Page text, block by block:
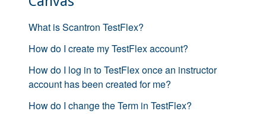
What is Scantron TestFlex?
How do I create my TestFlex account?
How do I log in to TestFlex once an instructor
account has been created for me?
How do I change the Term in TestFlex?